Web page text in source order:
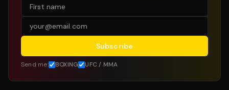
Subscribe
Send me: BOXING UFC / MMA